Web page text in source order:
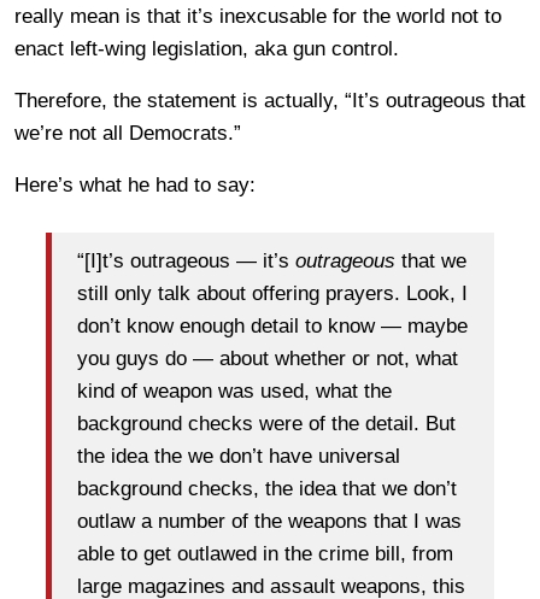
really mean is that it’s inexcusable for the world not to
enact left-wing legislation, aka gun control.
Therefore, the statement is actually, “It’s outrageous that
we’re not all Democrats.”
Here’s what he had to say:
“[I]t’s outrageous — it’s outrageous that we
still only talk about offering prayers. Look, I
don’t know enough detail to know — maybe
you guys do — about whether or not, what
kind of weapon was used, what the
background checks were of the detail. But
the idea the we don’t have universal
background checks, the idea that we don’t
outlaw a number of the weapons that I was
able to get outlawed in the crime bill, from
large magazines and assault weapons, this